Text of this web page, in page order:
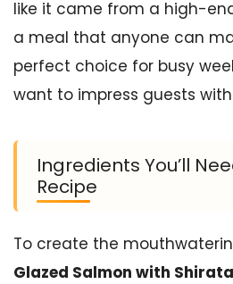
like it came from a high-
a meal that anyone can
perfect choice for busy
want to impress guests
Ingredients You’ll
Recipe
To create the
Glazed Salmon with